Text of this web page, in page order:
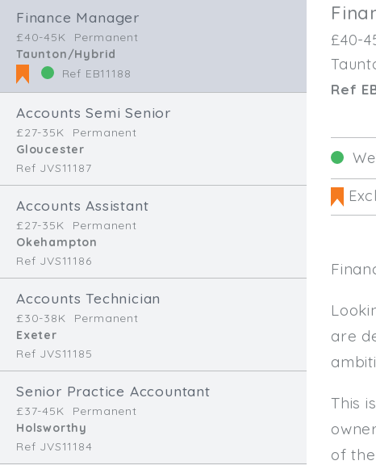
Finance Manager
£40-45K
Permanent
Taunton/Hybrid
Ref EB11188
Accounts Semi Senior
£27-35K
Permanent
Gloucester
Ref JVS11187
Accounts Assistant
£27-35K
Permanent
Okehampton
Ref JVS11186
Accounts Technician
£30-38K
Permanent
Exeter
Ref JVS11185
Senior Practice Accountant
£37-45K
Permanent
Holsworthy
Ref JVS11184
£40-
Ref
are
This
of